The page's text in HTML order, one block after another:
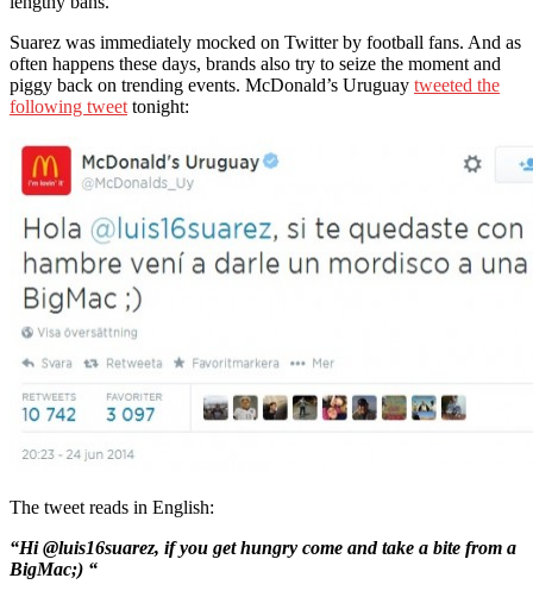
Suarez was immediately mocked on Twitter by football fans. And as
often happens these days, brands also try to seize the moment and
piggy back on trending events. McDonald’s Uruguay tweeted the
following tweet tonight:
The tweet reads in English:
“Hi @luis16suarez, if you get hungry come and take a bite from a
BigMac;) “